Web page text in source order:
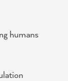
humans